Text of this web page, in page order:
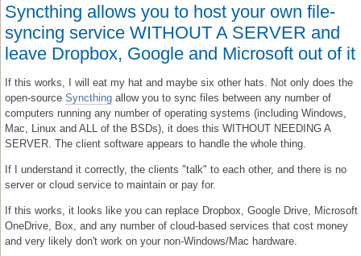
Syncthing allows you to host your own file-
syncing service WITHOUT A SERVER and
leave Dropbox, Google and Microsoft out of it
If this works, I will eat my hat and maybe six other hats. Not only does the
open-source Syncthing allow you to sync files between any number of
computers running any number of operating systems (including Windows,
Mac, Linux and ALL of the BSDs), it does this WITHOUT NEEDING A
SERVER. The client software appears to handle the whole thing.
If I understand it correctly, the clients "talk" to each other, and there is no
server or cloud service to maintain or pay for.
If this works, it looks like you can replace Dropbox, Google Drive, Microsoft
OneDrive, Box, and any number of cloud-based services that cost money
and very likely don't work on your non-Windows/Mac hardware.